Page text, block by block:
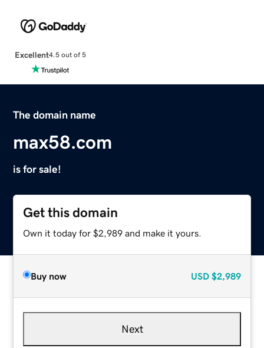
Excellent4.5 out of 5
The domain name
max58.com
is for sale!
Get this domain
Own it today for $2,989 and make it yours.
Buy now USD $2,989
Next